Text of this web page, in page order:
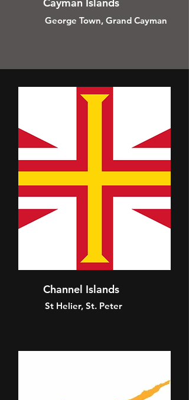
George Town, Grand Cayman
Channel Islands
St Helier, St. Peter